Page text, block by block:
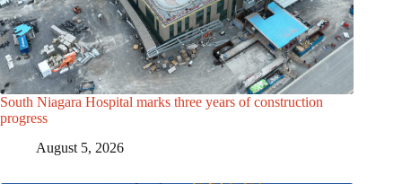
South Niagara Hospital marks three years of construction
progress
August 5, 2026